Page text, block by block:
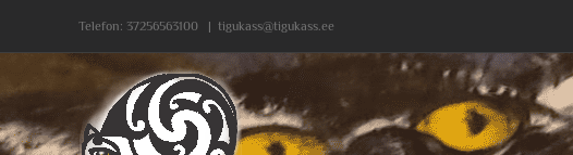
Telefon: 37256563100 | tigukass@tigukass.ee